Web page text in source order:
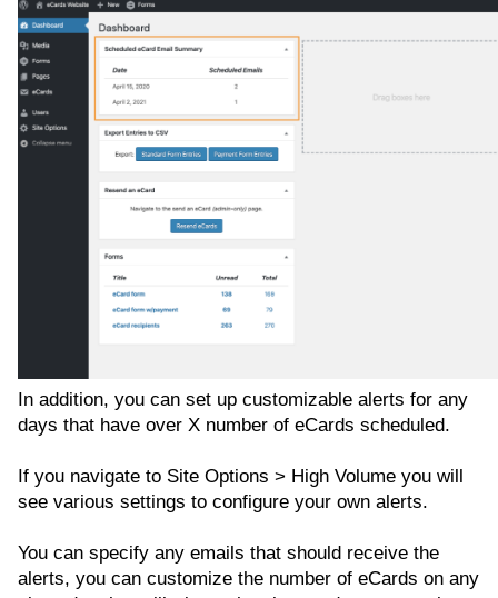
In addition, you can set up customizable alerts for any
days that have over X number of eCards scheduled.
If you navigate to Site Options > High Volume you will
see various settings to configure your own alerts.
You can specify any emails that should receive the
alerts, you can customize the number of eCards on any